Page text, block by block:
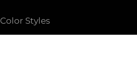
Color Styles